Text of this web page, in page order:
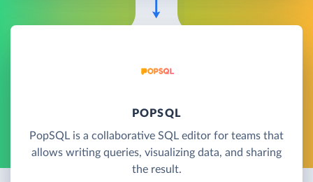
POPSQL
PopSQL is a collaborative SQL editor for teams that
allows writing queries, visualizing data, and sharing
the result.